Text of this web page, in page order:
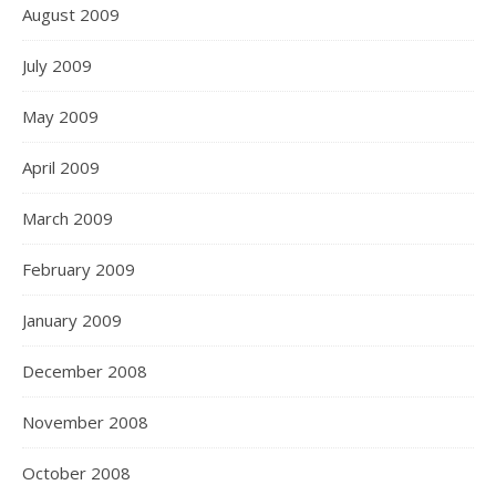
August 2009
July 2009
May 2009
April 2009
March 2009
February 2009
January 2009
December 2008
November 2008
October 2008